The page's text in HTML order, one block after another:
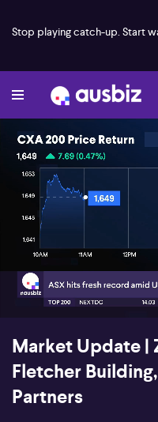
Stop playing catch-up. Start
00:19
Market Update |
Fletcher
Partners